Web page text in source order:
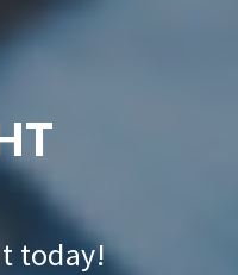
today!